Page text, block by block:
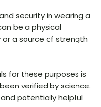
security in wearing a
be a physical
a source of strength
for these purposes is
verified by science.
potentially helpful